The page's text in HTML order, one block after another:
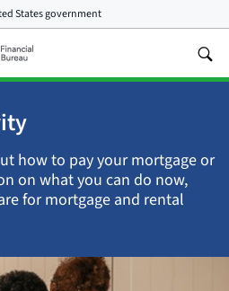
States government
how to pay your mortgage or
on what you can do now,
for mortgage and rental